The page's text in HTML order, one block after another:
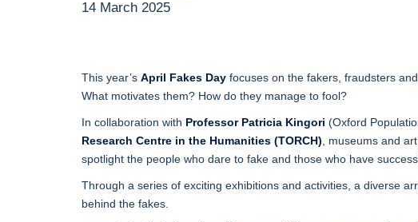
14 March 2025
This year’s April Fakes Day focuses on the fakers, fraudsters
What motivates them? How do they manage to fool?
In collaboration with Professor Patricia Kingori (Oxford
Research Centre in the Humanities (TORCH) , museums and
spotlight the people who dare to fake and those who have
Through a series of exciting exhibitions and activities, a diverse
behind the fakes.